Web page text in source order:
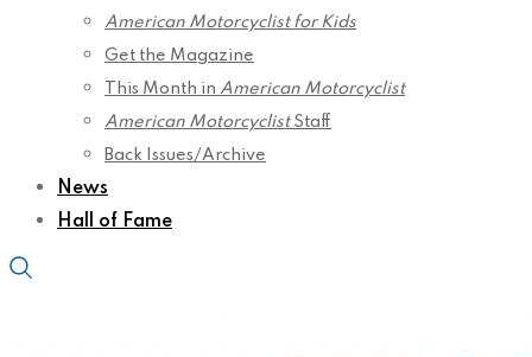
American Motorcyclist for Kids
Get the Magazine
This Month in American Motorcyclist
American MotorcyclistStaff
Back Issues/Archive
News
Hall of Fame